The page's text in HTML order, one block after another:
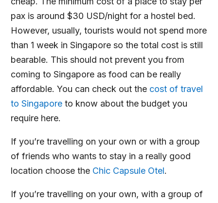
pax is around $30 USD/night for a hostel bed.
However, usually, tourists would not spend more
than 1 week in Singapore so the total cost is still
bearable. This should not prevent you from
coming to Singapore as food can be really
affordable. You can check out the cost of travel
to Singapore to know about the budget you
require here.
If you’re travelling on your own or with a group
of friends who wants to stay in a really good
location choose the Chic Capsule Otel.
If you’re travelling on your own, with a group of